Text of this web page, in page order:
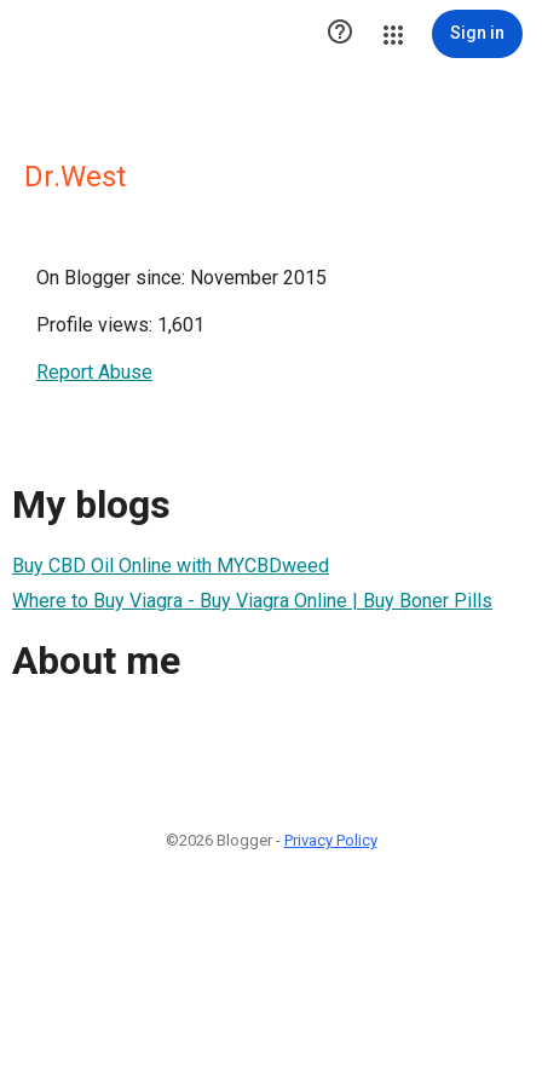
 Sign in
Dr.West
On Blogger since: November 2015
Profile views: 1,601
Report Abuse
My blogs
Buy CBD Oil Online with MYCBDweed
Where to Buy Viagra - Buy Viagra Online | Buy Boner Pills
About me
©2026 Blogger - Privacy Policy